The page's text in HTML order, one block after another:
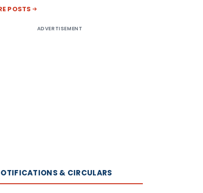
POSTS
ADVERTISEMENT
& CIRCULARS